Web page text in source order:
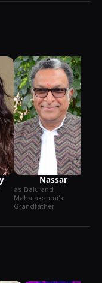
Nassar
as Balu and
Mahalakshmi’s
Grandfather